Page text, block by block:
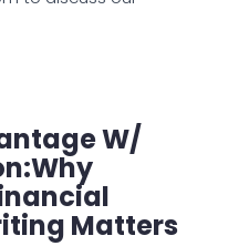
W/
Matters